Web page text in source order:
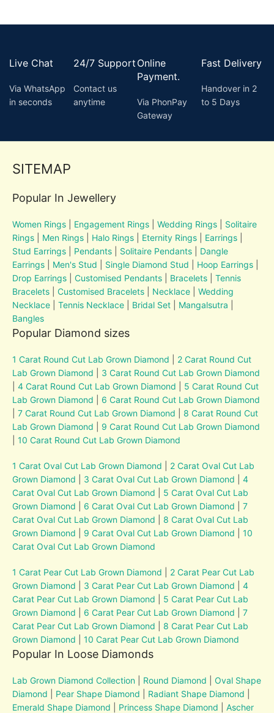
Live Chat
Via WhatsApp
in seconds
24/7 Support
Contact us
anytime
Online
Payment.
Via PhonPay
Gateway
Fast Delivery
Handover in 2
to 5 Days
SITEMAP
Popular In Jewellery
Women Rings Engagement Rings |Wedding Rings
Solitaire
Rings
Men Rings Halo Rings Eternity Rings Earrings
Stud Earrings
Pendants Solitaire Pendants
Dangle
Earrings
Men's Stud Single Diamond Stud Hoop Earrings
Drop Earrings |Customised Pendants Bracelets
Tennis
Bracelets
Customised Bracelets Necklace |Wedding
Necklace |Tennis Necklace Bridal Set Mangalsutra
Bangles
Popular Diamond sizes
1 Carat Round Cut Lab Grown Diamond
2 Carat Round Cut
Lab Grown Diamond
3 Carat Round Cut Lab Grown Diamond
|4 Carat Round Cut Lab Grown Diamond
5 Carat Round Cut
Lab Grown Diamond
6 Carat Round Cut Lab Grown Diamond
|7 Carat Round Cut Lab Grown Diamond
8 Carat Round Cut
Lab Grown Diamond
9 Carat Round Cut Lab Grown Diamond
|10 Carat Round Cut Lab Grown Diamond
1 Carat Oval Cut Lab Grown Diamond
2 Carat Oval Cut Lab
Grown Diamond
3 Carat Oval Cut Lab Grown Diamond |4
Carat Oval Cut Lab Grown Diamond
5 Carat Oval Cut Lab
Grown Diamond
6 Carat Oval Cut Lab Grown Diamond |7
Carat Oval Cut Lab Grown Diamond
8 Carat Oval Cut Lab
Grown Diamond
9 Carat Oval Cut Lab Grown Diamond |10
Carat Oval Cut Lab Grown Diamond
1 Carat Pear Cut Lab Grown Diamond
2 Carat Pear Cut Lab
Grown Diamond
3 Carat Pear Cut Lab Grown Diamond |4
Carat Pear Cut Lab Grown Diamond
5 Carat Pear Cut Lab
Grown Diamond
6 Carat Pear Cut Lab Grown Diamond |7
Carat Pear Cut Lab Grown Diamond
8 Carat Pear Cut Lab
Grown Diamond |10 Carat Pear Cut Lab Grown Diamond
Popular In Loose Diamonds
Lab Grown Diamond Collection Round Diamond |Oval Shape
Diamond
Pear Shape Diamond Radiant Shape Diamond
Emerald Shape Diamond
Princess Shape Diamond |Ascher